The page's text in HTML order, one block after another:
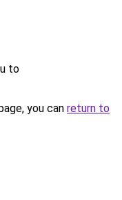
to
you can return to